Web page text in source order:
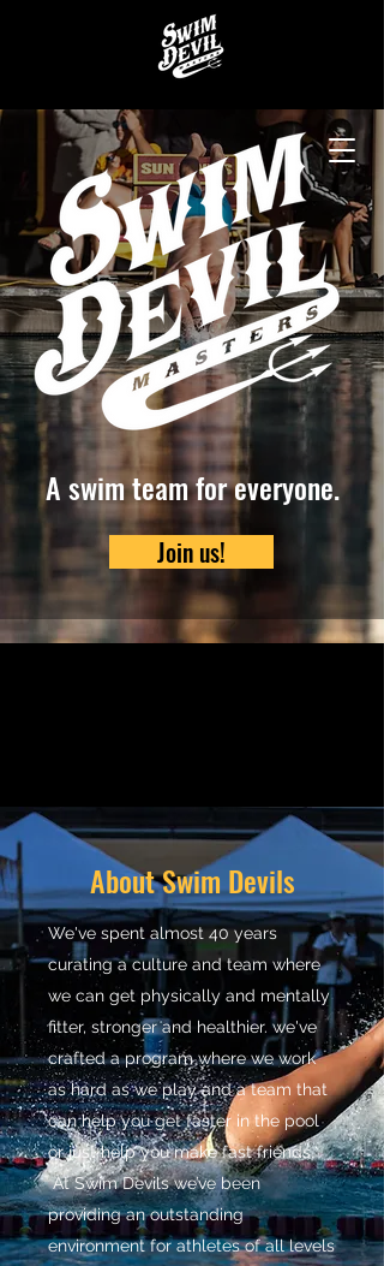
A swim team for everyone.
Join us!
About Swim Devils
We've spent almost 40 years
curating a culture and team where
we can get physically and mentally
fitter, stronger and healthier. we've
crafted a program where we work
as hard as we play and a team that
can help you get faster in the pool
or just help you make fast friends.
At Swim Devils we’ve been
providing an outstanding
environment for athletes of all levels